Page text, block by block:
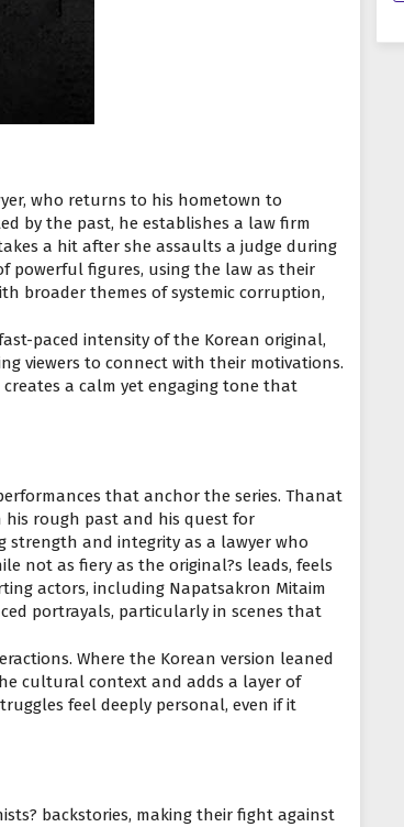
who returns to his hometown to
by the past, he establishes a law firm
a hit after she assaults a judge during
powerful figures, using the law as their
broader themes of systemic corruption,
paced intensity of the Korean original,
viewers to connect with their motivations.
creates a calm yet engaging tone that
that anchor the series. Thanat
rough past and his quest for
strength and integrity as a lawyer who
not as fiery as the original?s leads, feels
actors, including Napatsakron Mitaim
portrayals, particularly in scenes that
Where the Korean version leaned
cultural context and adds a layer of
feel deeply personal, even if it
backstories, making their fight against